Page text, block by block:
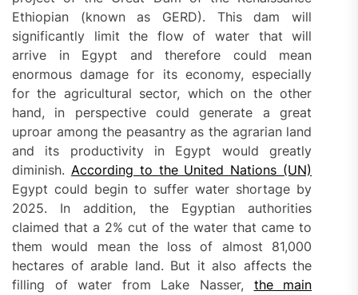
Ethiopian (known as GERD). This dam will
significantly limit the flow of water that will
arrive in Egypt and therefore could mean
enormous damage for its economy, especially
for the agricultural sector, which on the other
hand, in perspective could generate a great
uproar among the peasantry as the agrarian land
and its productivity in Egypt would greatly
diminish. According to the United Nations (UN)
Egypt could begin to suffer water shortage by
2025. In addition, the Egyptian authorities
claimed that a 2% cut of the water that came to
them would mean the loss of almost 81,000
hectares of arable land. But it also affects the
filling of water from Lake Nasser, the main